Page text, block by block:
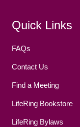
Quick Links
FAQs
Contact Us
Find a Meeting
LifeRing Bookstore
LifeRing Bylaws